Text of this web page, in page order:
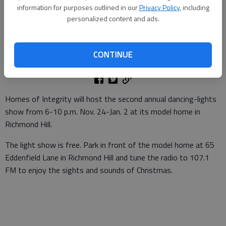
information for purposes outlined in ourPrivacy Policy, including
personalized content and ads.
CONTINUE
Updated: Nov 22, 2011, 3:00 PM
Published: Nov 21, 2011, 4:55 PM
Homes of Integrity will host the second annual dancing-lights
show from 6-10 p.m. Nov. 24-Jan. 2 at its model home in
Richmond Hill.
The light show is free. Park in front of the model home at 65
Eddenfield Lane in Richmond Hill and tune the radio to 107.1
FM to enjoy the sights and sounds of Christmas.